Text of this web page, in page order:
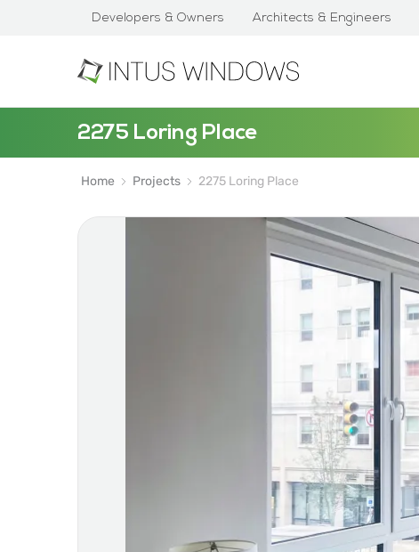
Developers & Owners Architects & Engineers
2275 Loring Place
Home Projects 2275 Loring Place